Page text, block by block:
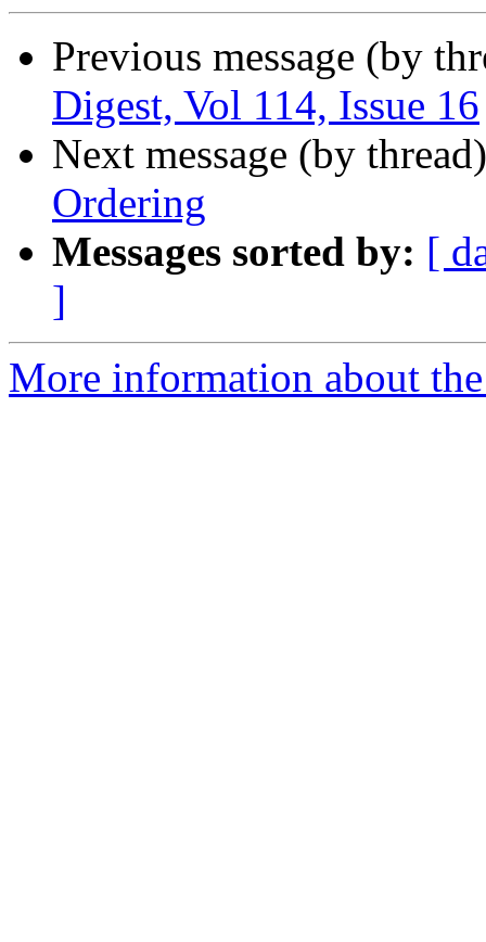
Previous message (by
Digest, Vol 114, Issue 16
Next message (by
Ordering
Messages sorted by: [
]
More information about